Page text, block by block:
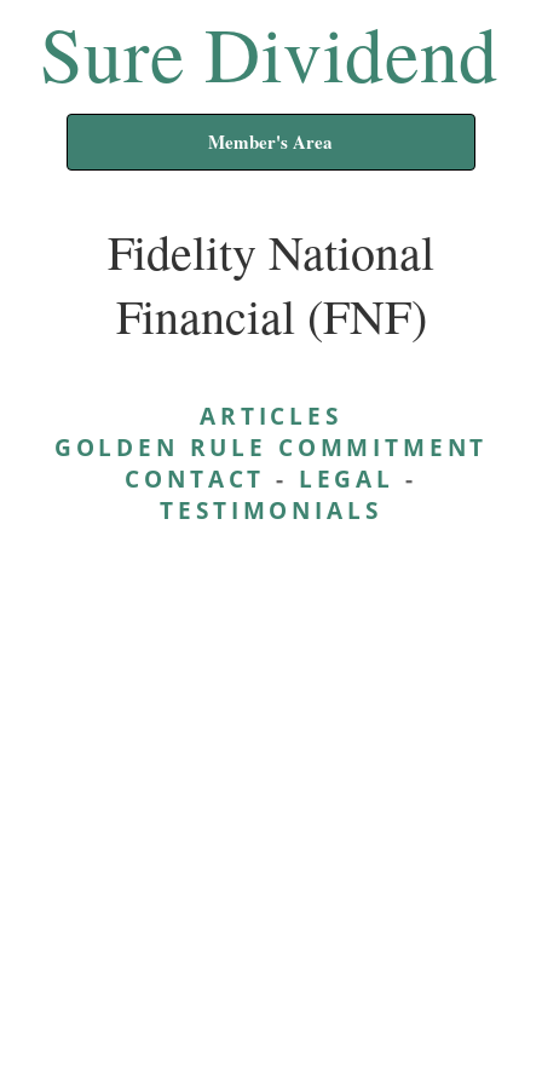
Sure Dividend
Member's Area
Fidelity National
Financial (FNF)
ARTICLES
GOLDEN RULE COMMITMENT
CONTACT - LEGAL -
TESTIMONIALS